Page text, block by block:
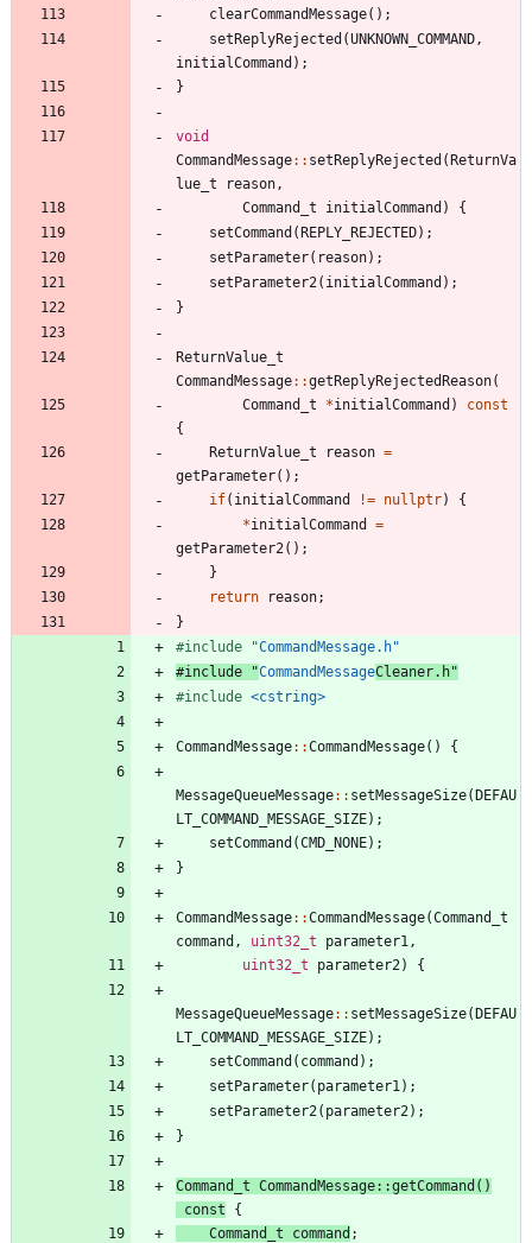
clearCommandMessage( ) ;
setReplyRejected (UNKNOWN_COMMAND ,
initialCommand ) ;
}
void
CommandMessage: : setReplyRejected (ReturnVa
lue_t
reason ,
Command_t
initialCommand )
{
setCommand (REPLY_REJECTED) ;
setParameter( reason) ;
setParameter2 ( initialCommand ) ;
}
ReturnValue_t
CommandMessage: :getReplyRejectedReason(
Command_t
*initialCommand )
const
{
ReturnValue_t
reason =
getParameter( ) ;
if( initialCommand != nullptr)
{
*initialCommand
=
getParameter2 ( ) ;
}
return
reason;
}
#include
"CommandMessage.h"
#include "CommandMessageCleaner.h"
#include <cstring>
CommandMessage: :CommandMessage( ) {
MessageQueueMessage: : setMessageSize(DEFAU
LT_COMMAND_MESSAGE_SIZE) ;
setCommand (CMD_NONE) ;
}
CommandMessage: :CommandMessage(Command_t
command , uint32_t parameter1 ,
uint32_t
parameter2 ) {
MessageQueueMessage: : setMessageSize(DEFAU
LT_COMMAND_MESSAGE_SIZE) ;
setCommand ( command ) ;
setParameter( parameter1 ) ;
setParameter2 ( parameter2 ) ;
}
Command_t CommandMessage: :getCommand ( )
const
{
Command_t
command ;